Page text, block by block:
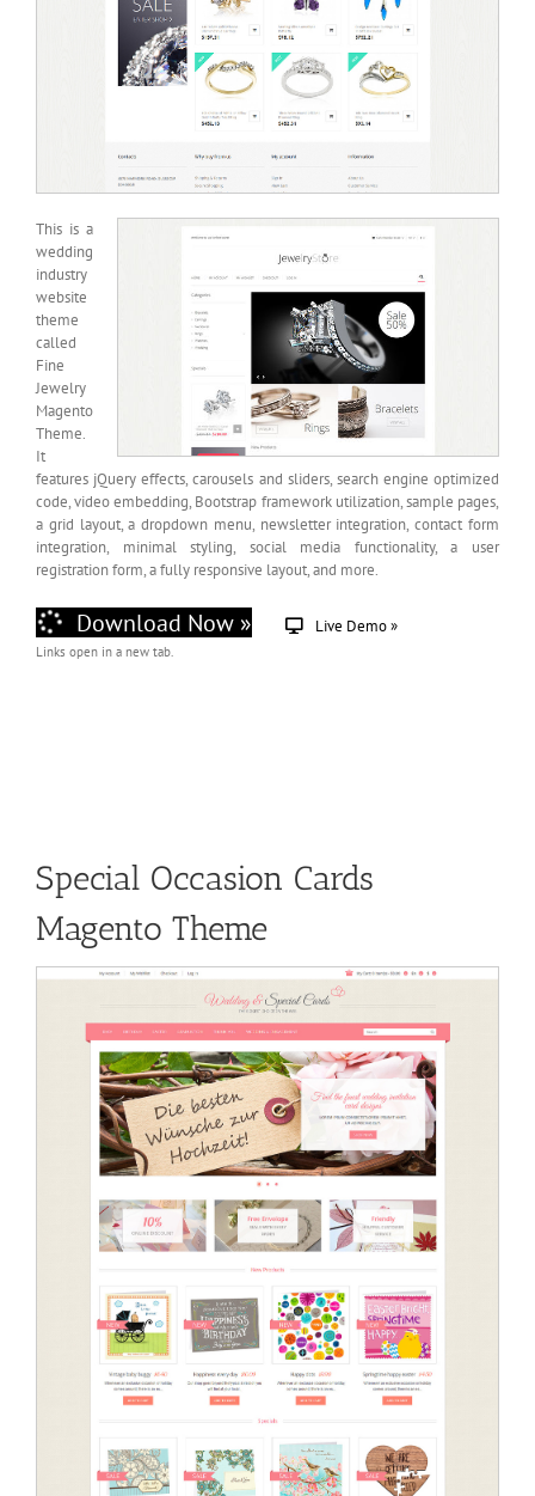
This is a
wedding
industry
website
theme
called
Fine
Jewelry
Magento
Theme.
It
features jQuery effects, carousels and sliders, search engine optimized
code, video embedding, Bootstrap framework utilization, sample pages,
a grid layout, a dropdown menu, newsletter integration, contact form
integration, minimal styling, social media functionality, a user
registration form, a fully responsive layout, and more.
Download Now » Live Demo »
Links open in a new tab.
Special Occasion Cards
Magento Theme